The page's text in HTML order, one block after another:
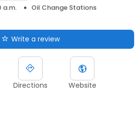
a.m.
Oil Change Stations
Write a review
Directions Website